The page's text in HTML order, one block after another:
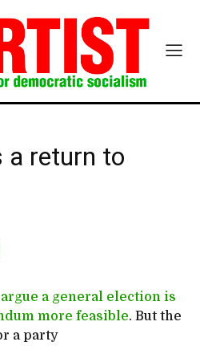
a return to
a general election is
more feasible. But the
a party